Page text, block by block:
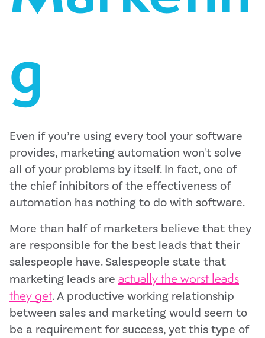
g
Even if you’re using every tool your software
provides, marketing automation won't solve
all of your problems by itself. In fact, one of
the chief inhibitors of the effectiveness of
automation has nothing to do with software.
More than half of marketers believe that they
are responsible for the best leads that their
salespeople have. Salespeople state that
marketing leads are actually the worst leads
they get. A productive working relationship
between sales and marketing would seem to
be a requirement for success, yet this type of